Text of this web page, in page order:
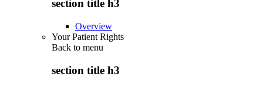
section title h3
Overview
Your Patient Rights
Back to menu
section title h3